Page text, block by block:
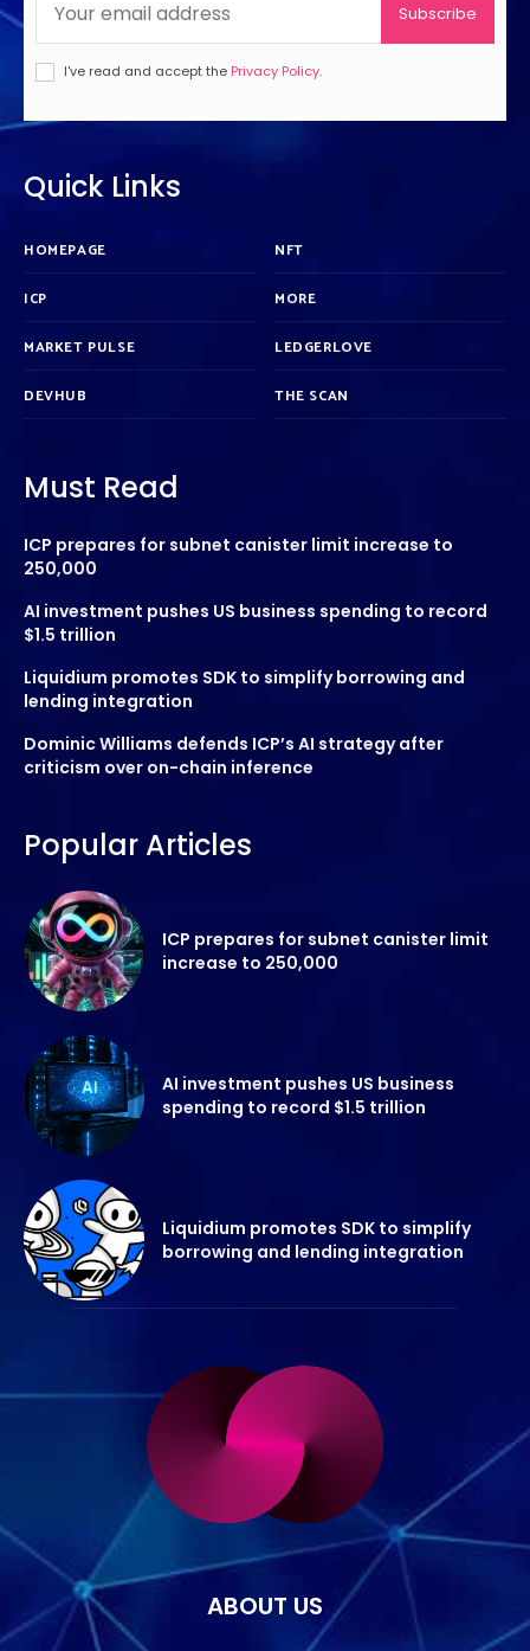
Subscribe
I've read and accept the Privacy Policy.
Quick Links
HOMEPAGE
ICP
MARKET PULSE
DEVHUB
NFT
MORE
LEDGERLOVE
THE SCAN
Must Read
ICP prepares for subnet canister limit increase to
250,000
AI investment pushes US business spending to record
$1.5 trillion
Liquidium promotes SDK to simplify borrowing and
lending integration
Dominic Williams defends ICP’s AI strategy after
criticism over on-chain inference
Popular Articles
ICP prepares for subnet canister limit
increase to 250,000
AI investment pushes US business
spending to record $1.5 trillion
Liquidium promotes SDK to simplify
borrowing and lending integration
ABOUT US